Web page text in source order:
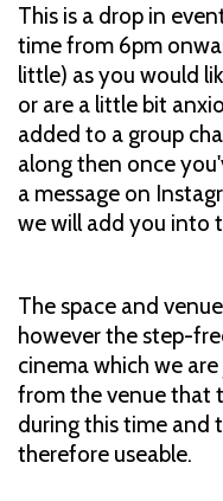
This is a drop in
time from 6pm
little) as you would
or are a little bit
added to a group
along then once
a message on
we will add you into
The space and
however the step-
cinema which we
from the venue that
during this time and
therefore useable.